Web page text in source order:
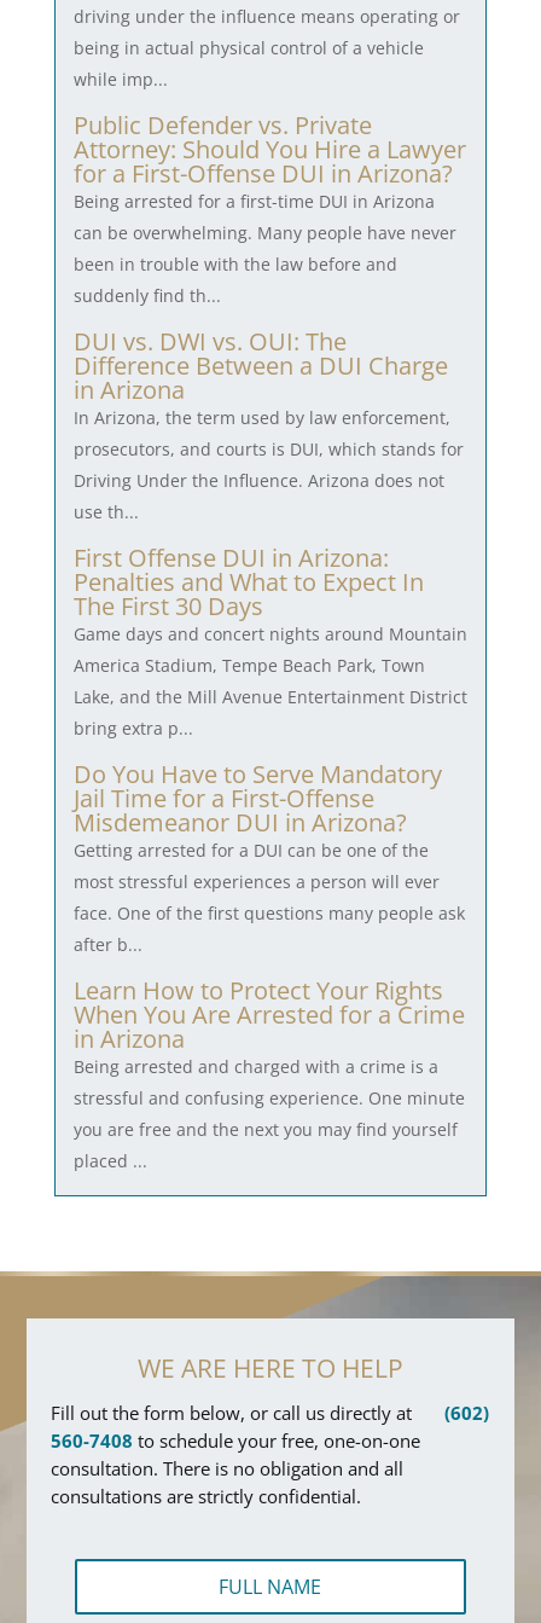
driving under the influence means operating or
being in actual physical control of a vehicle
while imp...
Public Defender vs. Private
Attorney: Should You Hire a Lawyer
for a First-Offense DUI in Arizona?
Being arrested for a first-time DUI in Arizona
can be overwhelming. Many people have never
been in trouble with the law before and
suddenly find th...
DUI vs. DWI vs. OUI: The
Difference Between a DUI Charge
in Arizona
In Arizona, the term used by law enforcement,
prosecutors, and courts is DUI, which stands for
Driving Under the Influence. Arizona does not
use th...
First Offense DUI in Arizona:
Penalties and What to Expect In
The First 30 Days
Game days and concert nights around Mountain
America Stadium, Tempe Beach Park, Town
Lake, and the Mill Avenue Entertainment District
bring extra p...
Do You Have to Serve Mandatory
Jail Time for a First-Offense
Misdemeanor DUI in Arizona?
Getting arrested for a DUI can be one of the
most stressful experiences a person will ever
face. One of the first questions many people ask
after b...
Learn How to Protect Your Rights
When You Are Arrested for a Crime
in Arizona
Being arrested and charged with a crime is a
stressful and confusing experience. One minute
you are free and the next you may find yourself
placed ...
WE ARE HERE TO HELP
Fill out the form below, or call us directly at
(602)
560-7408 to schedule your free, one-on-one
consultation. There is no obligation and all
consultations are strictly confidential.
F